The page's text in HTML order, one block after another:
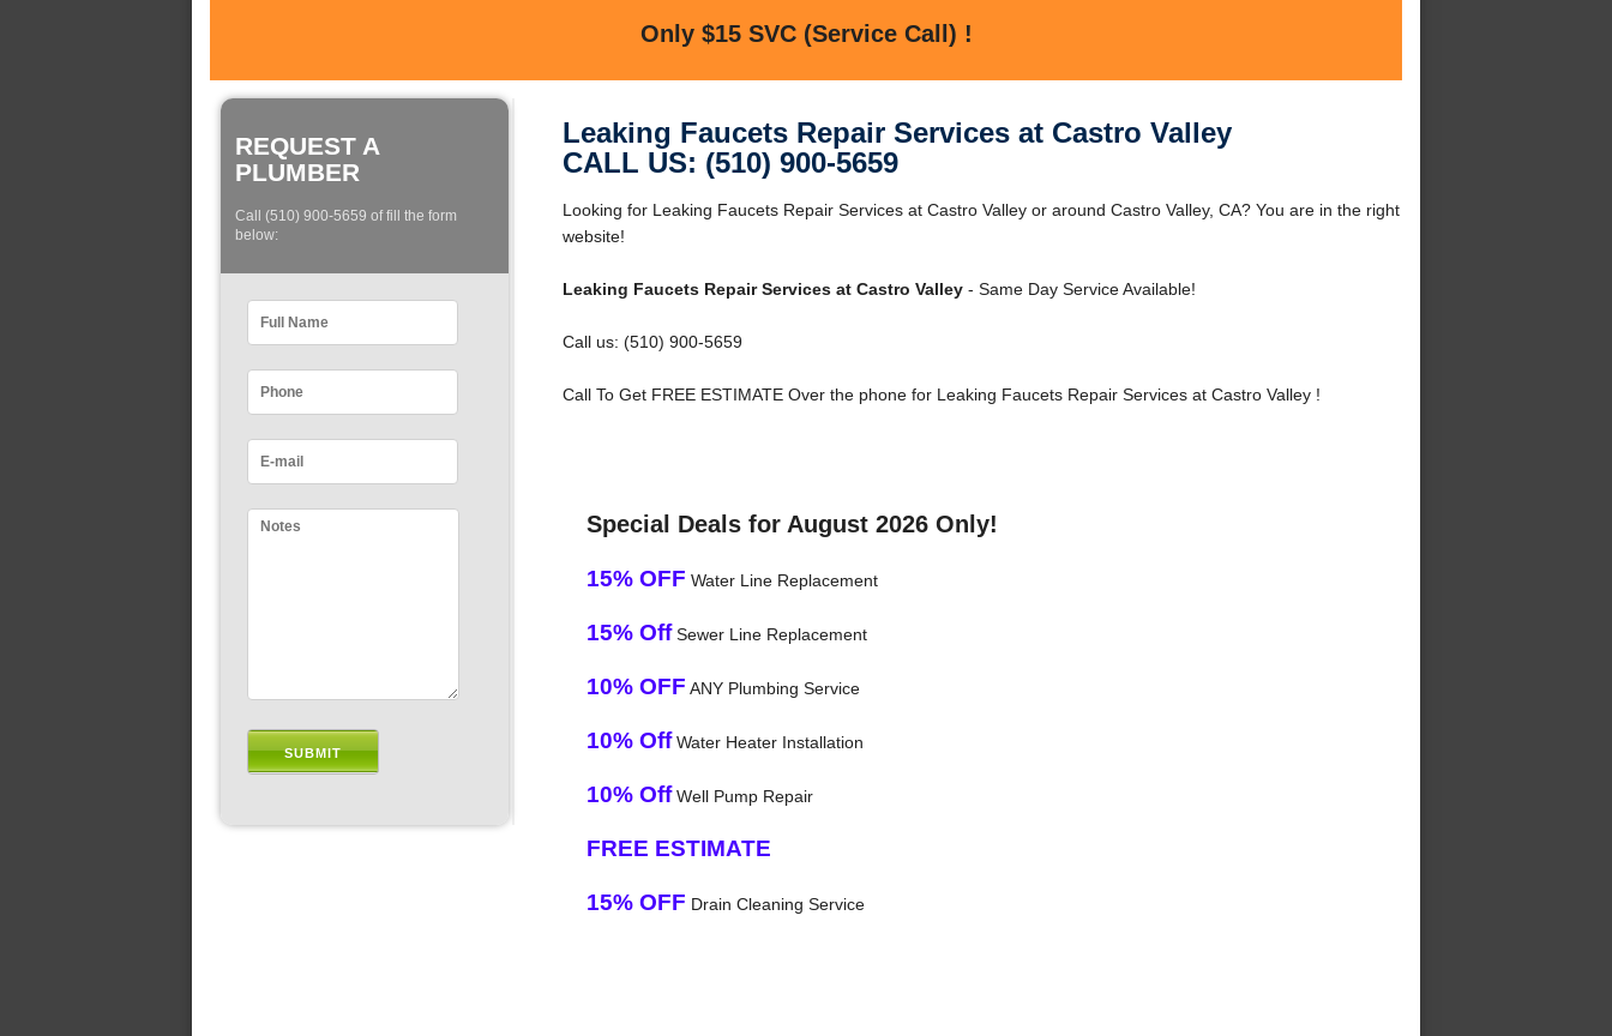
Only $15 SVC (Service Call) !
REQUEST A
PLUMBER
Call (510) 900-5659 of fill the form
below:
Leaking Faucets Repair Services at Castro Valley
CALL US: (510) 900-5659
Looking for Leaking Faucets Repair Services at Castro Valley or around Castro Valley, CA? You are in the right
website!
Leaking Faucets Repair Services at Castro Valley- Same Day Service Available!
Call us: (510) 900-5659
Call To Get FREE ESTIMATE Over the phone for Leaking Faucets Repair Services at Castro Valley !
Special Deals for August 2026 Only!
15% OFF Water Line Replacement
15% OffSewer Line Replacement
10% OFF ANY Plumbing Service
10% OffWater Heater Installation
10% OffWell Pump Repair
FREE ESTIMATE
15% OFF Drain Cleaning Service